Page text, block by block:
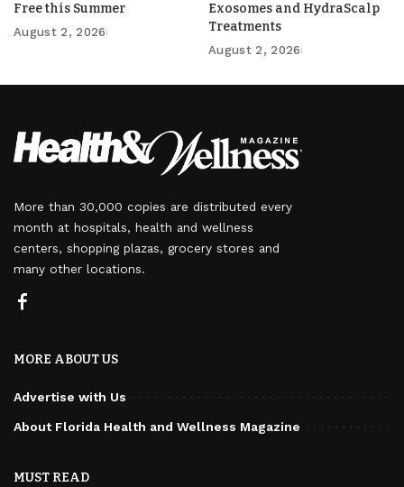
Free this Summer
August 2, 2026
Exosomes and HydraScalp
Treatments
August 2, 2026
More than 30,000 copies are distributed every
month at hospitals, health and wellness
centers, shopping plazas, grocery stores and
many other locations.
MORE ABOUT US
Advertise with Us
About Florida Health and Wellness Magazine
MUST READ